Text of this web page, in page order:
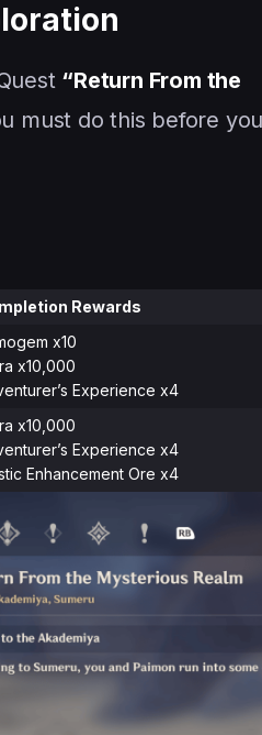
“Return From the
must do this before
Rewards
x10
x10,000
Experience x4
x10,000
Experience x4
Enhancement Ore x4